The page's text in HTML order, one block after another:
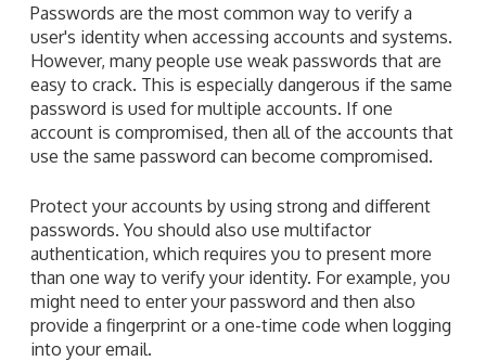
Passwords are the most common way to verify a
user's identity when accessing accounts and systems.
However, many people use weak passwords that are
easy to crack. This is especially dangerous if the same
password is used for multiple accounts. If one
account is compromised, then all of the accounts that
use the same password can become compromised.
Protect your accounts by using strong and different
passwords. You should also use multifactor
authentication, which requires you to present more
than one way to verify your identity. For example, you
might need to enter your password and then also
provide a fingerprint or a one-time code when logging
into your email.